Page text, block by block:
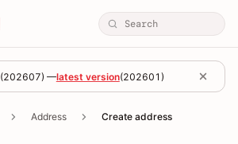
(202607) —latest version(202601 )
Address Create address